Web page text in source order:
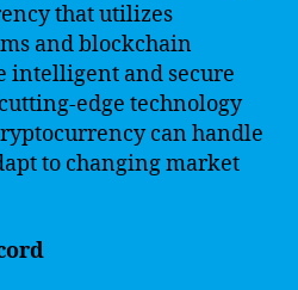
that utilizes
and blockchain
intelligent and secure
edge technology
can handle
to changing market